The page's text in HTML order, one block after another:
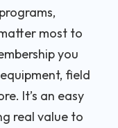
most to
you
field
It’s an easy
real value to